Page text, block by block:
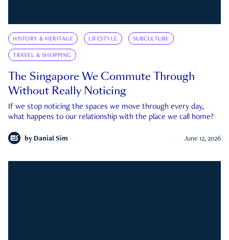
HISTORY & HERITAGE LIFESTYLE SUBCULTURE
TRAVEL & SHOPPING
The Singapore We Commute Through
Without Really Noticing
If we stop noticing the spaces we move through every day,
what happens to our relationship with the place we call home?
by Danial Sim June 12, 2026